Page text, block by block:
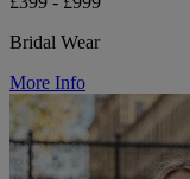
Bridal Wear
More Info